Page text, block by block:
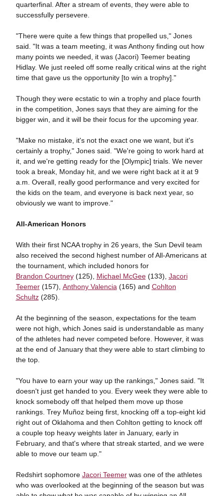
quarterfinal. After a stream of events, they were able to
successfully persevere.
"There were quite a few things that propelled us," Jones
said. "It was a team meeting, it was Anthony finding out how
many points we needed, it was (Jacori) Teemer beating
Hidlay. We just reeled off some really critical wins at the right
time that gave us the opportunity [to win a trophy]."
Though they were ecstatic to win a trophy and place fourth
in the competition, Jones says that they are aiming for the
bigger win, and it will be their focus for the upcoming year.
"Make no mistake, it's not the exact one we want, but it's
certainly a trophy," Jones said. "We're going to work hard at
it, and we're getting ready for the [Olympic] trials. We never
took a break, Monday hit, and we were right back at it at 9
a.m. Overall, really good performance and very excited for
the kids on the team, and everyone is back next year, so
obviously we want to improve."
All-American Honors
With their first NCAA trophy in 26 years, the Sun Devil team
also received the second highest number of All-Americans at
the tournament, which included honors for
Brandon Courtney(125), Michael McGee(133), Jacori
Teemer(157), Anthony Valencia (165) and Cohlton
Schultz(285).
At the beginning of the season, expectations for the team
were not high, which Jones said is understandable as many
of the athletes had never competed before. However, it was
at the end of January that they were able to start climbing to
the top.
"You have to earn your way up the rankings," Jones said. "It
doesn't just get handed to you. Every week they were able to
knock somebody off that helped them move up those
rankings. Trey Muñoz being first, knocking off a top-eight kid
right out of Oklahoma and then Cohlton getting to knock off
a couple top heavy weights later in January, early in
February, and that's where that streak started, and we were
able to move our team up."
Redshirt sophomore Jacori Teemerwas one of the athletes
who was overlooked at the beginning of the season but was